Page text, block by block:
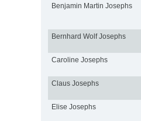
Benjamin Martin Josephs
Bernhard Wolf Josephs
Caroline Josephs
Claus Josephs
Elise Josephs